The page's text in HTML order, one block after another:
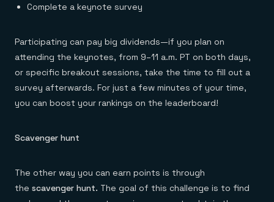
Complete a keynote survey
Participating can pay big dividends—if you plan on
attending the keynotes, from 9–11 a.m. PT on both days,
or specific breakout sessions, take the time to fill out a
survey afterwards. For just a few minutes of your time,
you can boost your rankings on the leaderboard!
Scavenger hunt
The other way you can earn points is through
the scavenger hunt. The goal of this challenge is to find